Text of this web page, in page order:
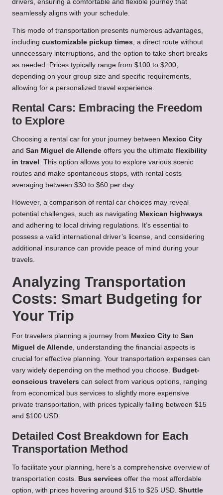
drivers, ensuring a comfortable and flexible journey that
seamlessly aligns with your schedule.
This mode of transportation presents numerous advantages,
including customizable pickup times, a direct route without
unnecessary interruptions, and the option to take short breaks
as needed. Prices typically range from $100 to $200,
depending on your group size and specific requirements,
allowing for a personalized travel experience.
Rental Cars: Embracing the Freedom
to Explore
Choosing a rental car for your journey between Mexico City
and San Miguel de Allende offers you the ultimate flexibility
in travel . This option allows you to explore various scenic
routes and make spontaneous stops, with rental costs
averaging between $30 to $60 per day.
However, a comparison of rental car choices may reveal
potential challenges, such as navigating Mexican highways
and adhering to local driving regulations. It’s essential to
possess a valid international driver’s license, and considering
additional insurance can provide peace of mind during your
travels.
Analyzing Transportation
Costs: Smart Budgeting for
Your Trip
For travelers planning a journey from Mexico City to San
Miguel de Allende, understanding the financial aspects is
crucial for effective planning. Your transportation expenses can
vary widely depending on the method you choose. Budget-
conscious travelers can select from various options, ranging
from economical bus services to slightly more expensive
private transportation, with prices typically falling between $15
and $100 USD.
Detailed Cost Breakdown for Each
Transportation Method
To facilitate your planning, here’s a comprehensive overview of
transportation costs. Bus services offer the most affordable
option, with prices hovering around $15 to $25 USD. Shuttle